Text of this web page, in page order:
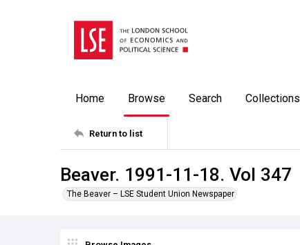
Home Browse Search Collections
Return to list
Beaver. 1991-11-18. Vol 347
The Beaver – LSE Student Union Newspaper